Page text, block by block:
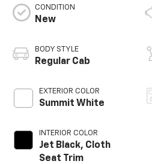
CONDITION
New
BODY STYLE
Regular Cab
EXTERIOR COLOR
Summit White
INTERIOR COLOR
Jet Black, Cloth
Seat Trim